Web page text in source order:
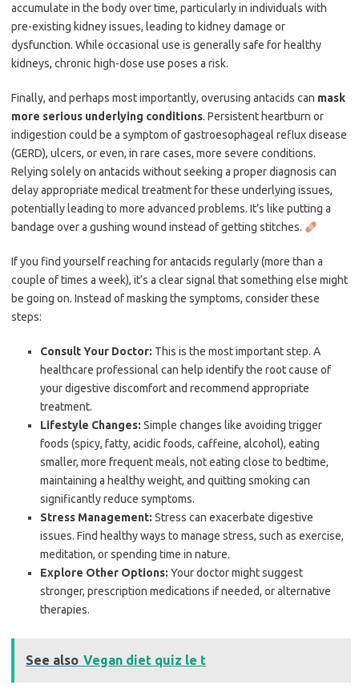
accumulate in the body over time, particularly in individuals with
pre-existing kidney issues, leading to kidney damage or
dysfunction. While occasional use is generally safe for healthy
kidneys, chronic high-dose use poses a risk.
Finally, and perhaps most importantly, overusing antacids can mask
more serious underlying conditions. Persistent heartburn or
indigestion could be a symptom of gastroesophageal reflux disease
(GERD), ulcers, or even, in rare cases, more severe conditions.
Relying solely on antacids without seeking a proper diagnosis can
delay appropriate medical treatment for these underlying issues,
potentially leading to more advanced problems. It’s like putting a
bandage over a gushing wound instead of getting stitches.
If you find yourself reaching for antacids regularly (more than a
couple of times a week), it’s a clear signal that something else might
be going on. Instead of masking the symptoms, consider these
steps:
Consult Your Doctor: This is the most important step. A
healthcare professional can help identify the root cause of
your digestive discomfort and recommend appropriate
treatment.
Lifestyle Changes: Simple changes like avoiding trigger
foods (spicy, fatty, acidic foods, caffeine, alcohol), eating
smaller, more frequent meals, not eating close to bedtime,
maintaining a healthy weight, and quitting smoking can
significantly reduce symptoms.
Stress Management: Stress can exacerbate digestive
issues. Find healthy ways to manage stress, such as exercise,
meditation, or spending time in nature.
Explore Other Options: Your doctor might suggest
stronger, prescription medications if needed, or alternative
therapies.
See also Vegan diet quiz le t